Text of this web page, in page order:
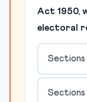
Act 1950,
electoral
Sections
Sections